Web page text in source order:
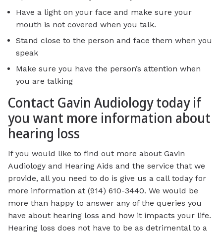
Have a light on your face and make sure your
mouth is not covered when you talk.
Stand close to the person and face them when you
speak
Make sure you have the person’s attention when
you are talking
Contact Gavin Audiology today if
you want more information about
hearing loss
If you would like to find out more about Gavin
Audiology and Hearing Aids and the service that we
provide, all you need to do is give us a call today for
more information at (914) 610-3440. We would be
more than happy to answer any of the queries you
have about hearing loss and how it impacts your life.
Hearing loss does not have to be as detrimental to a